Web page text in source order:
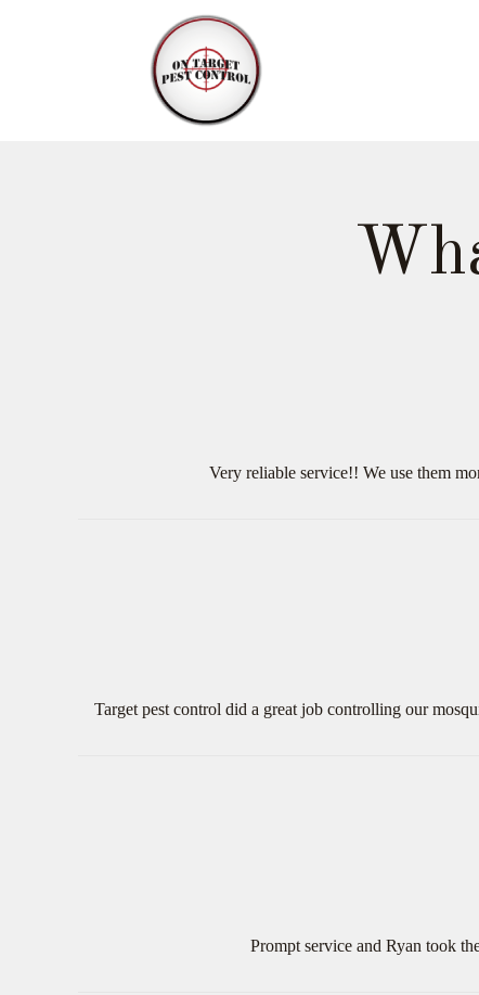
Very reliable service!! We use them
Target pest control did a great job controlling our
Prompt service and Ryan took